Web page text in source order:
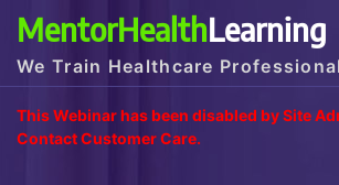
MentorHealthLearning
We Train Healthcare
This Webinar has been disabled by Site
Contact Customer Care.